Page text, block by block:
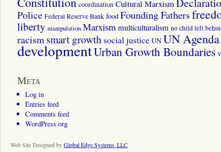
coordination Cultural Marxism
Police Federal Reserve Bank food Founding Fathers
liberty manipulation Marxismmulticulturalism no child left
racismsmart growth social justice UN UN
developmentUrban Growth Boundaries
Meta
Log in
Entries feed
Comments feed
WordPress.org
Web Site Designed byGlobal Edge Systems, LLC